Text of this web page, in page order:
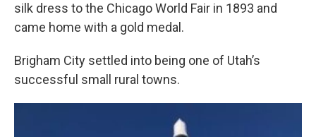
silk dress to the Chicago World Fair in 1893 and
came home with a gold medal.
Brigham City settled into being one of Utah’s
successful small rural towns.